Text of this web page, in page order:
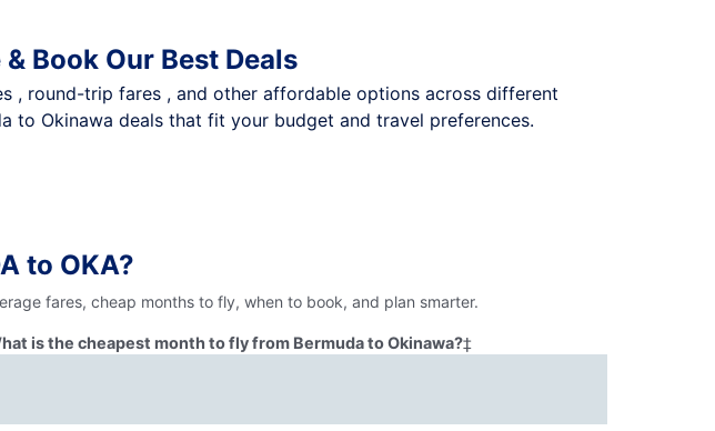
Book Our Best Deals
, round-trip fares , and other affordable options across different
to Okinawa deals that fit your budget and travel preferences.
to OKA?
fares, cheap months to fly, when to book, and plan smarter.
is the cheapest month to fly from Bermuda to Okinawa?‡